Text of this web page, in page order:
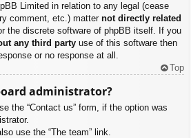
Limited in relation to any legal (cease
comment, etc.) matter not directly related
the discrete software of phpBB itself. If you
any third party use of this software then
or no response at all.
Top
administrator?
the “Contact us” form, if the option was
use the “The team” link.